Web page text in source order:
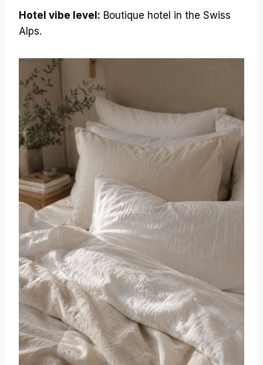
Hotel vibe level: Boutique hotel in the Swiss
Alps.